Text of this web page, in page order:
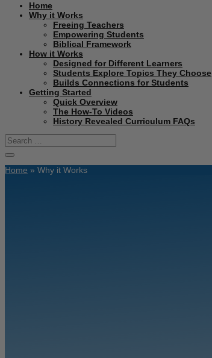
Home
Why it Works
Freeing Teachers
Empowering Students
Biblical Framework
How it Works
Designed for Different Learners
Students Explore Topics They Choose
Builds Connections for Students
Getting Started
Quick Overview
The How-To Videos
History Revealed Curriculum FAQs
Home » Why it Works